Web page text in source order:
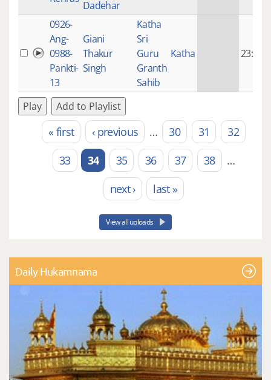
Dadehar
0926-
Ang-
0988-
Pankti-
13
Giani
Thakur
Singh
Katha
Sri
Guru
Granth
Sahib
Katha 23:08
Play Add to Playlist
Pages« first ‹ previous … 30 31
32
33
34 35 36 37 38
…
next ›
last »
View all uploads
Daily Hukamnama